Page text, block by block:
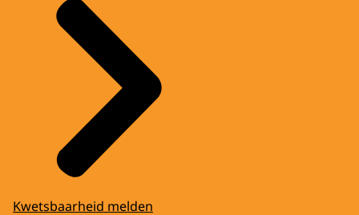
Kwetsbaarheid melden